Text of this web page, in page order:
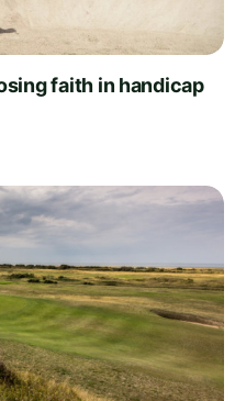
faith in handicap